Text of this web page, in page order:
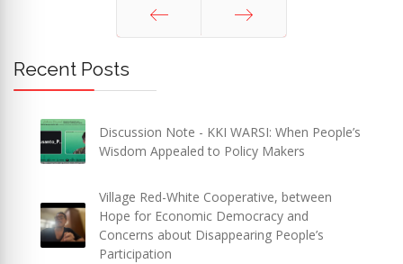
Recent Posts
Discussion Note - KKI WARSI: When People’s
Wisdom Appealed to Policy Makers
Village Red-White Cooperative, between
Hope for Economic Democracy and
Concerns about Disappearing People’s
Participation